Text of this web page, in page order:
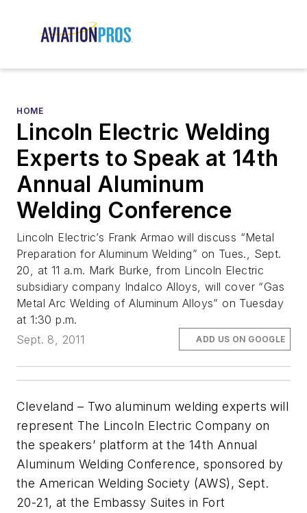
HOME
Lincoln Electric Welding
Experts to Speak at 14th
Annual Aluminum
Welding Conference
Lincoln Electric’s Frank Armao will discuss “Metal
Preparation for Aluminum Welding” on Tues., Sept.
20, at 11 a.m. Mark Burke, from Lincoln Electric
subsidiary company Indalco Alloys, will cover “Gas
Metal Arc Welding of Aluminum Alloys” on Tuesday
at 1:30 p.m.
Sept. 8, 2011
ADD US ON GOOGLE
Cleveland – Two aluminum welding experts will
represent The Lincoln Electric Company on
the speakers’ platform at the 14th Annual
Aluminum Welding Conference, sponsored by
the American Welding Society (AWS), Sept.
20-21, at the Embassy Suites in Fort